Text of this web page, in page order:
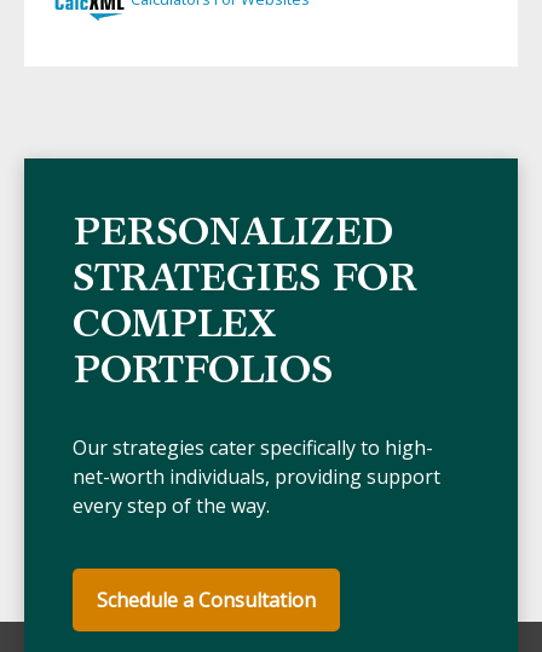
PERSONALIZED
STRATEGIES FOR
COMPLEX
PORTFOLIOS
Our strategies cater specifically to high-
net-worth individuals, providing support
every step of the way.
Schedule a Consultation